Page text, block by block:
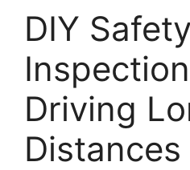
DIY Safety
Driving
Distances